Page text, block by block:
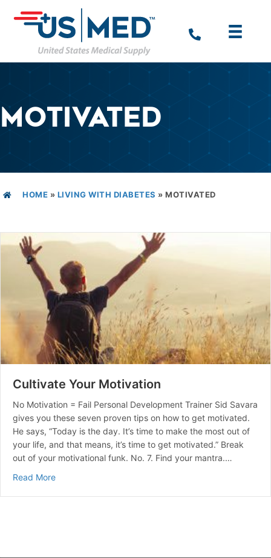
MOTIVATED
HOME » LIVING WITH DIABETES » MOTIVATED
Cultivate Your Motivation
No Motivation = Fail Personal Development Trainer Sid Savara
gives you these seven proven tips on how to get motivated.
He says, “Today is the day. It’s time to make the most out of
your life, and that means, it’s time to get motivated.” Break
out of your motivational funk. No. 7. Find your mantra.…
Read Moreabout Cultivate Your Motivation